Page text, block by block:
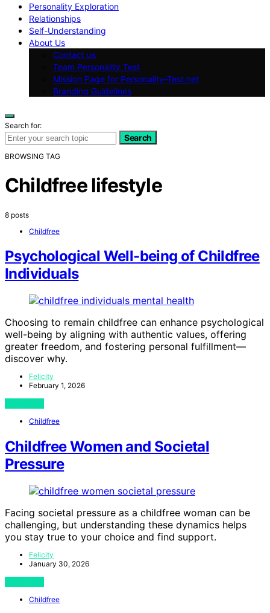
Personality Exploration
Relationships
Self-Understanding
About Us
Contact us
Team Personality Test
Mission Page for Personality-Test.net
Branding Guidelines
Search for:
Search
BROWSING TAG
Childfree lifestyle
8 posts
Childfree
Psychological Well-being of Childfree
Individuals
Choosing to remain childfree can enhance psychological
well-being by aligning with authentic values, offering
greater freedom, and fostering personal fulfillment—
discover why.
Felicity
February 1, 2026
Childfree
Childfree Women and Societal
Pressure
Facing societal pressure as a childfree woman can be
challenging, but understanding these dynamics helps
you stay true to your choice and find support.
Felicity
January 30, 2026
Childfree